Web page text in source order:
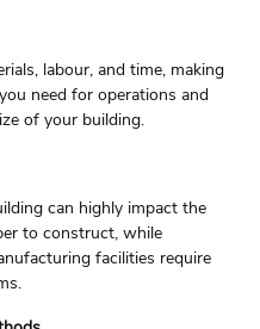
labour, and time, making
need for operations and
of your building.
can highly impact the
to construct, while
facilities require